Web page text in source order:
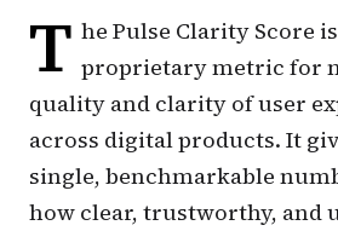
T he Pulse Clarity Score
proprietary metric for
quality and clarity of user
across digital products. It
single, benchmarkable
how clear, trustworthy, and